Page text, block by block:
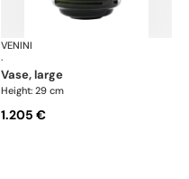
VENINI
·
vase, large
Height: 29 cm
1.205 €